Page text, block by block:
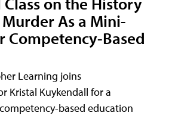
As a Mini-
Competency-Based
Learning joins
Kristal Kuykendall for a
based education